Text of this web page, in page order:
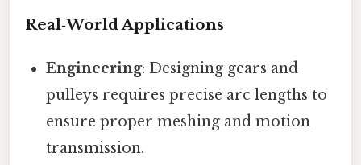
Real‑World Applications
Engineering: Designing gears and
pulleys requires precise arc lengths to
ensure proper meshing and motion
transmission.